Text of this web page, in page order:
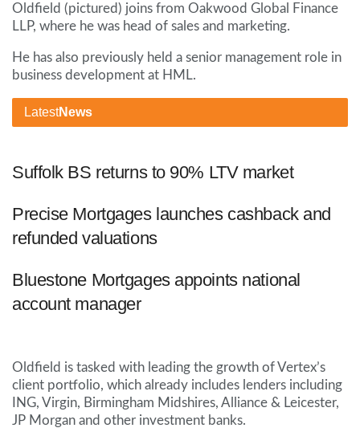
Oldfield (pictured) joins from Oakwood Global Finance
LLP, where he was head of sales and marketing.
He has also previously held a senior management role in
business development at HML.
LatestNews
Suffolk BS returns to 90% LTV market
Precise Mortgages launches cashback and
refunded valuations
Bluestone Mortgages appoints national
account manager
Oldfield is tasked with leading the growth of Vertex’s
client portfolio, which already includes lenders including
ING, Virgin, Birmingham Midshires, Alliance & Leicester,
JP Morgan and other investment banks.